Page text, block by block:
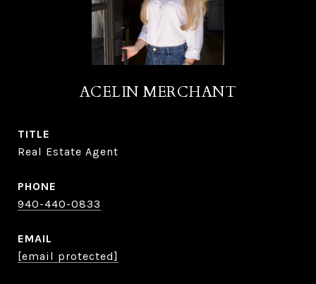
ACELIN MERCHANT
TITLE
Real Estate Agent
PHONE
940-440-0833
EMAIL
[email protected]